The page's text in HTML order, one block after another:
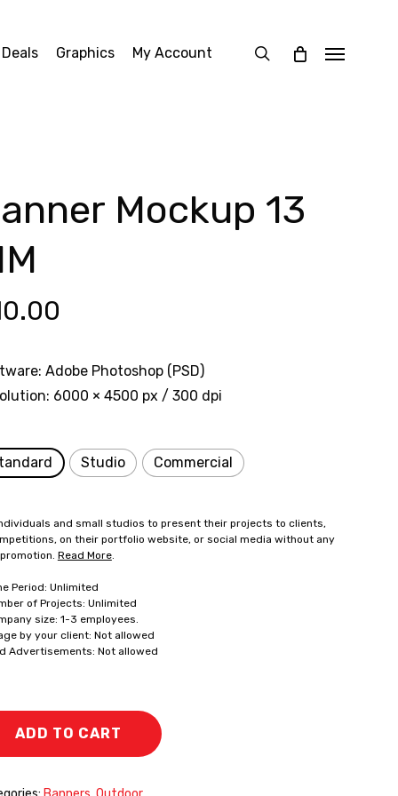
Graphics My Account search Menu
Mockup 13
Adobe Photoshop (PSD)
6000 × 4500 px / 300 dpi
Studio Commercial
and small studios to present their projects to clients,
on their portfolio website, or social media without any
Read More.
Period: Unlimited
of Projects: Unlimited
size: 1-3 employees.
by your client: Not allowed
Advertisements: Not allowed
ADD TO CART